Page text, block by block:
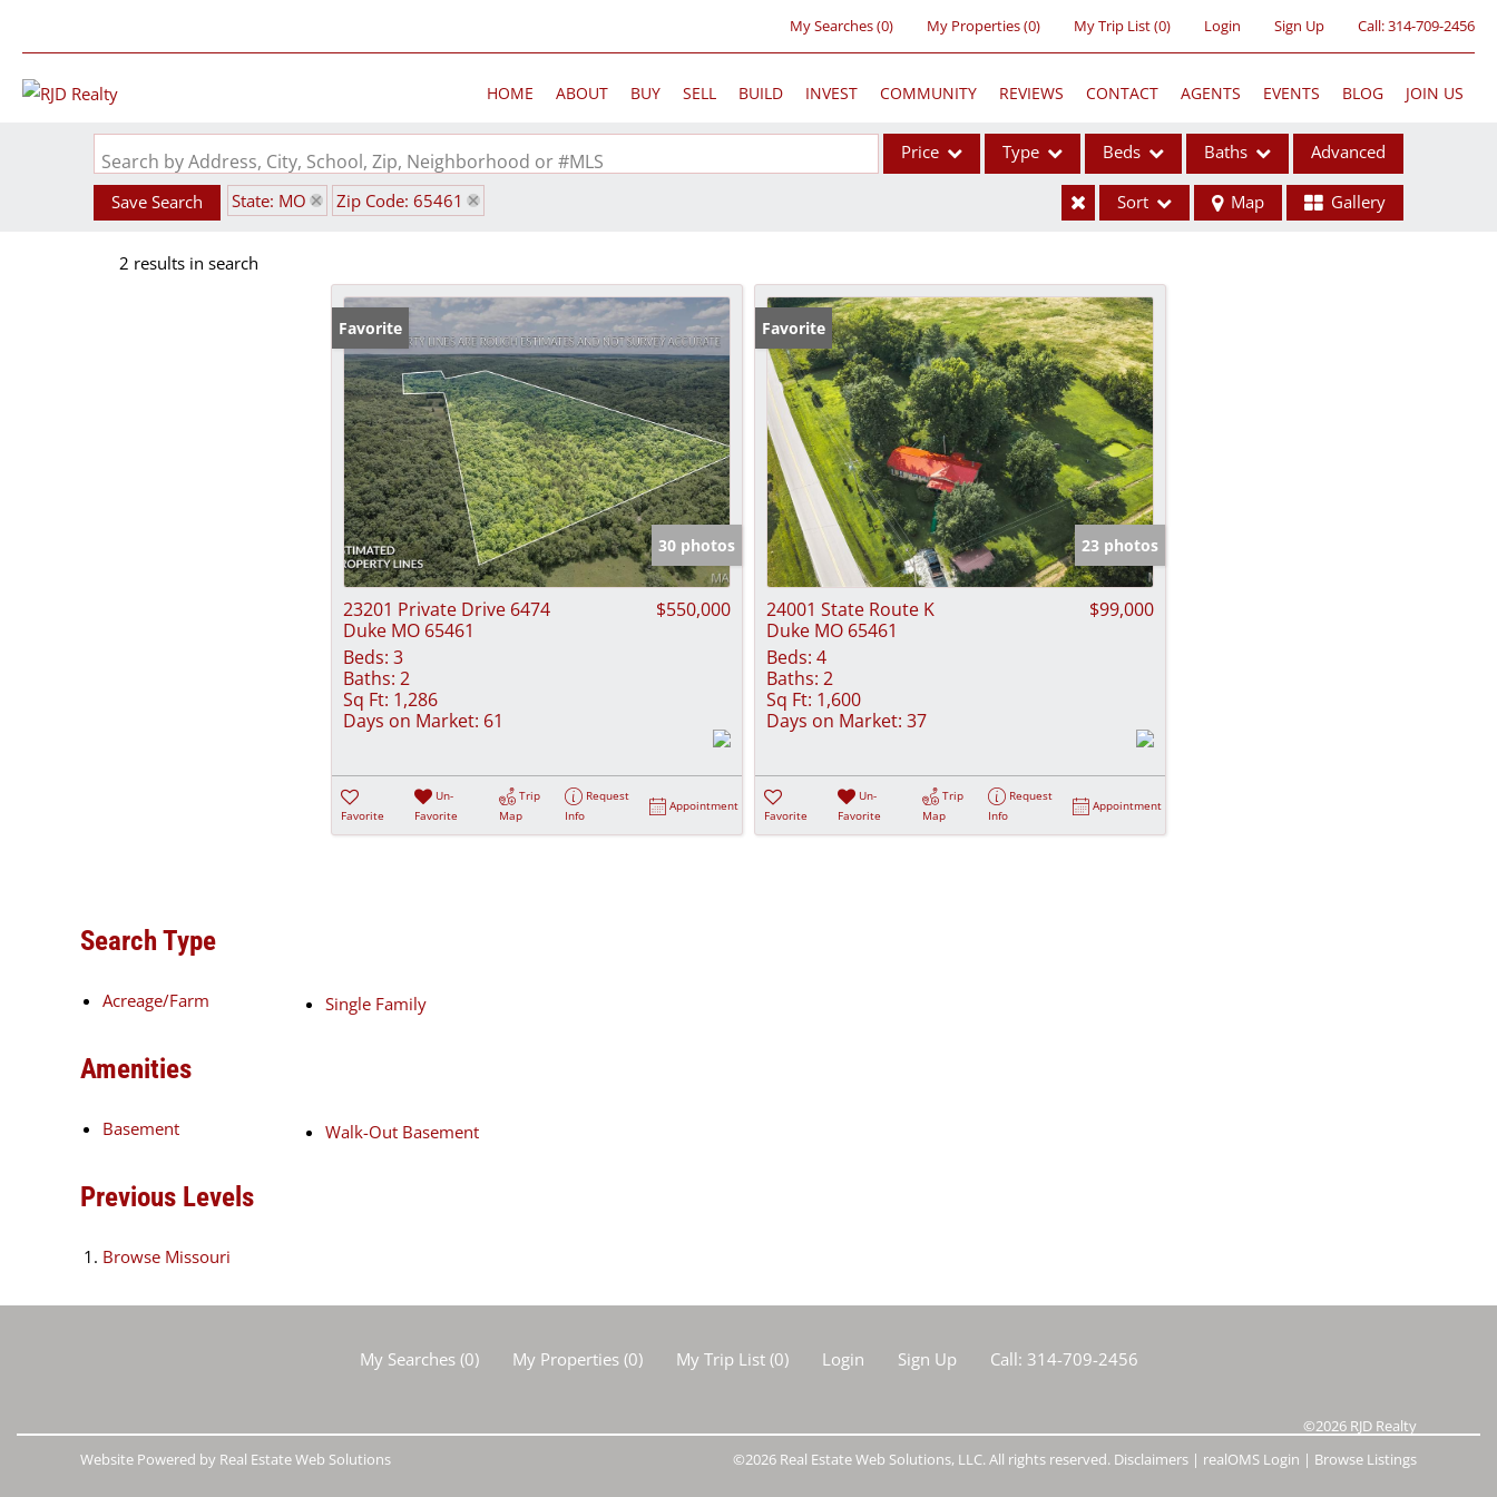
My Searches(0) My Properties(0) My Trip List (0) Login Sign Up Call:314-709-2456
HOME ABOUT BUY SELL BUILD INVEST COMMUNITY REVIEWS CONTACT AGENTS EVENTS BLOG JOIN US
Search by Address, City, School, Zip, Neighborhood or #MLS Price Type
Acreage/Farm
Commercial Leases
Condo/Villa
Lot/Land
New Home
Residential Income
Show only Active Listings
Beds Baths Advanced
Save Search State: MO Zip Code: 65461 Sort Map Gallery
2 results in search
Favorite
30 photos
23201 Private Drive 6474
Duke MO 65461
$550,000
Beds: 3
Baths: 2
Sq Ft: 1,286
Days on Market: 61
Favorite
Un-
Favorite
Trip
Map
Request
Info
Appointment
Favorite
23 photos
24001 State Route K
Duke MO 65461
$99,000
Beds: 4
Baths: 2
Sq Ft: 1,600
Days on Market: 37
Favorite
Un-
Favorite
Trip
Map
Request
Info
Appointment
Search Type
Acreage/Farm Single Family
Amenities
Basement Walk-Out Basement
Previous Levels
Browse Missouri
My Searches(0) My Properties(0) My Trip List (0) Login Sign Up Call: 314-709-2456
©2026 RJD Realty
©2026 Real Estate Web Solutions, LLC. All rights reserved. Disclaimers | realOMS Login | Browse Listings
Website Powered by Real Estate Web Solutions